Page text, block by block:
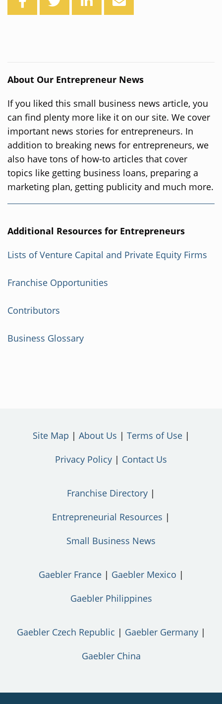
About Our Entrepreneur News
If you liked this small business news article, you
can find plenty more like it on our site. We cover
important news stories for entrepreneurs. In
addition to breaking news for entrepreneurs, we
also have tons of how-to articles that cover
topics like getting business loans, preparing a
marketing plan, getting publicity and much more.
Additional Resources for Entrepreneurs
Lists of Venture Capital and Private Equity Firms
Franchise Opportunities
Contributors
Business Glossary
Site Map About Us
Terms of Use
Privacy Policy
Contact Us
Franchise Directory
Entrepreneurial Resources
Small Business News
Gaebler France
Gaebler Mexico
Gaebler Philippines
Gaebler Czech Republic
Gaebler Germany
Gaebler China